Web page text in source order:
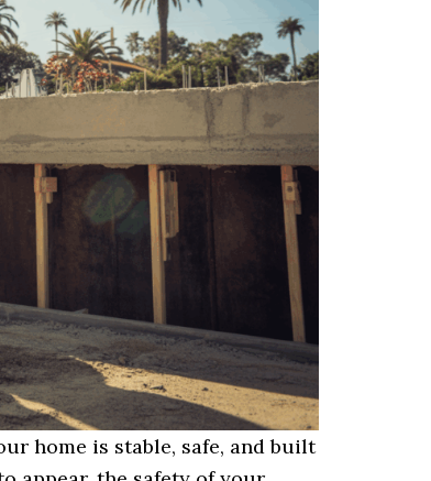
home is stable, safe, and built